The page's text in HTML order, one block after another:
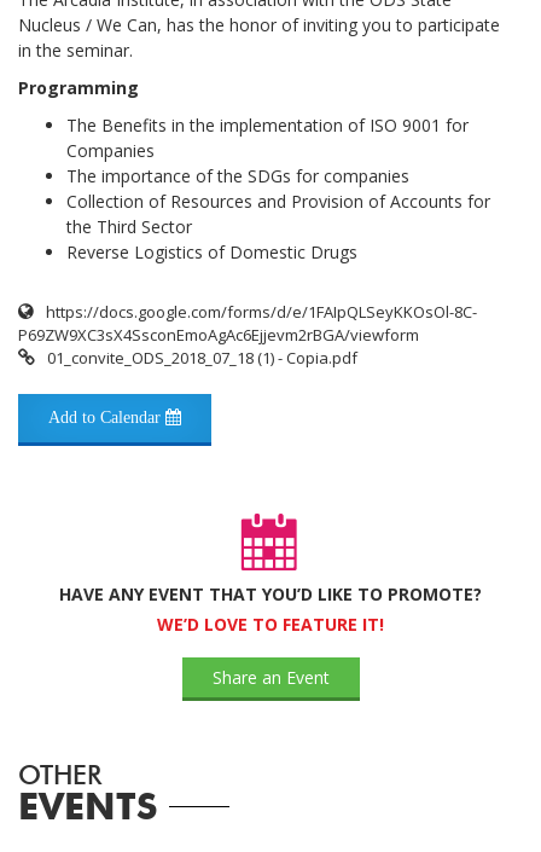
Nucleus / We Can, has the honor of inviting you to participate
in the seminar.
Programming
The Benefits in the implementation of ISO 9001 for
Companies
The importance of the SDGs for companies
Collection of Resources and Provision of Accounts for
the Third Sector
Reverse Logistics of Domestic Drugs
https://docs.google.com/forms/d/e/1FAIpQLSeyKKOsOl-8C-
P69ZW9XC3sX4SsconEmoAgAc6Ejjevm2rBGA/viewform
01_convite_ODS_2018_07_18 (1) - Copia.pdf
Add to Calendar
HAVE ANY EVENT THAT YOU’D LIKE TO PROMOTE?
WE’D LOVE TO FEATURE IT!
Share an Event
OTHER
EVENTS